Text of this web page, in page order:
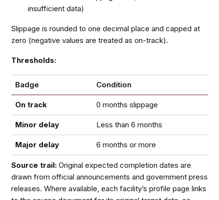
insufficient data)
Slippage is rounded to one decimal place and capped at
zero (negative values are treated as on-track).
Thresholds:
Badge Condition
On track 0 months slippage
Minor delay Less than 6 months
Major delay 6 months or more
Source trail:Original expected completion dates are
drawn from official announcements and government press
releases. Where available, each facility’s profile page links